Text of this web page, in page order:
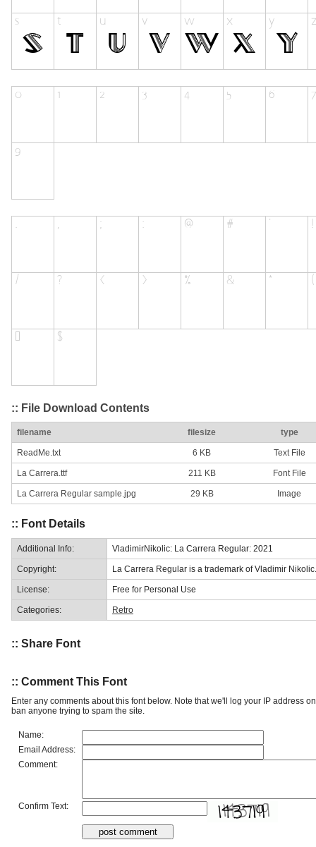
:: File Download Contents
filename filesize type
ReadMe.txt 6 KB Text File
La Carrera.ttf 211 KB Font File
La Carrera Regular sample.jpg 29 KB Image
:: Font Details
Additional Info: VladimirNikolic: La Carrera Regular: 2021
Copyright: La Carrera Regular is a trademark of Vladimir Nikolic.
License: Free for Personal Use
Categories: Retro
:: Share Font
:: Comment This Font
Enter any comments about this font below. Note that we'll log your IP address
ban anyone trying to spam the site.
Name:
Email Address:
Comment:
Confirm Text: